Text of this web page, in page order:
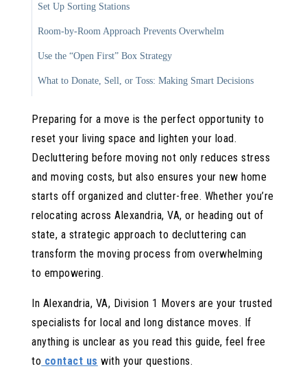
Preparing for a move is the perfect opportunity to
reset your living space and lighten your load.
Decluttering before moving not only reduces stress
and moving costs, but also ensures your new home
starts off organized and clutter-free. Whether you’re
relocating across Alexandria, VA, or heading out of
state, a strategic approach to decluttering can
transform the moving process from overwhelming
to empowering.
In Alexandria, VA, Division 1 Movers are your trusted
specialists for local and long distance moves. If
anything is unclear as you read this guide, feel free
to contact us with your questions.
Set Up Sorting Stations
Room-by-Room Approach Prevents Overwhelm
Use the “Open First” Box Strategy
What to Donate, Sell, or Toss: Making Smart Decisions
Reducing Ruthlessly: What to Toss
Room-by-Room Decluttering Guide
Kitchen: Streamline for Efficiency
Bedroom and Closet: Simplify Your Wardrobe
Bathroom: Quick Wins
Living Areas: Edit Decor and Furniture
Office: Go Digital
Garage and Storage: The Final Frontier